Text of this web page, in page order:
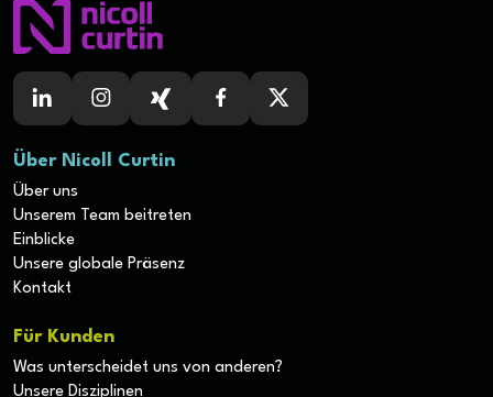
& coaching to less experienced engineers.
• AWS certification preferred and have working
experience with cloud environments.
• Any application security experience, including Pen
Testing, Static Composition Analysis (SCA), Static
Application Security Testing (SAST), Dynamic Application
(WAF) would be considered a plus.
• Experience with unit and functional testing with tools
such as JUnit, PyUnit, Mockito, Cucumber, Karate,
Cypress or similar
implementation (Testing, Continuous Integration /
Continuous Delivery pipeline).
• You possess strong engineering skills and have
experience deploying maintainable, scalable multi-tiered
applications.
Über Nicoll Curtin
Über uns
Unserem Team beitreten
Einblicke
Unsere globale Präsenz
Kontakt
Für Kunden
Was unterscheidet uns von anderen?
Unsere Disziplinen